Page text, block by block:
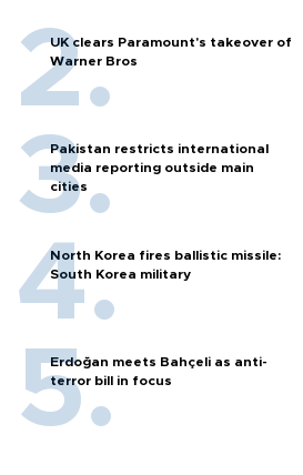
UK clears Paramount's takeover of
Warner Bros
Pakistan restricts international
media reporting outside main
cities
North Korea fires ballistic missile:
South Korea military
Erdoğan meets Bahçeli as anti-
terror bill in focus